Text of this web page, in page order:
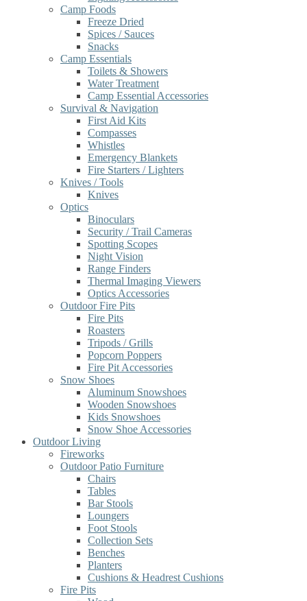
Camp Foods
Freeze Dried
Spices / Sauces
Snacks
Camp Essentials
Toilets & Showers
Water Treatment
Camp Essential Accessories
Survival & Navigation
First Aid Kits
Compasses
Whistles
Emergency Blankets
Fire Starters / Lighters
Knives / Tools
Knives
Optics
Binoculars
Security / Trail Cameras
Spotting Scopes
Night Vision
Range Finders
Thermal Imaging Viewers
Optics Accessories
Outdoor Fire Pits
Fire Pits
Roasters
Tripods / Grills
Popcorn Poppers
Fire Pit Accessories
Snow Shoes
Aluminum Snowshoes
Wooden Snowshoes
Kids Snowshoes
Snow Shoe Accessories
Outdoor Living
Fireworks
Outdoor Patio Furniture
Chairs
Tables
Bar Stools
Loungers
Foot Stools
Collection Sets
Benches
Planters
Cushions & Headrest Cushions
Fire Pits